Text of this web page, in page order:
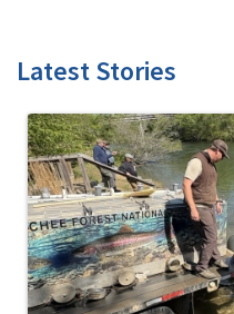
Latest Stories